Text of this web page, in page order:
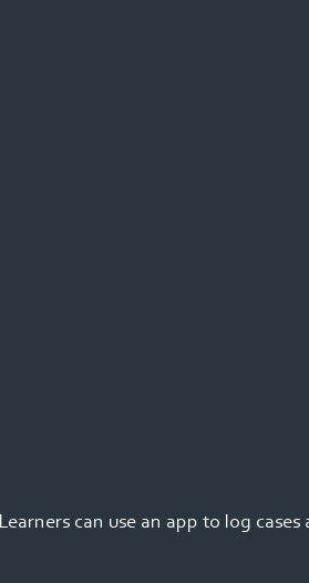
Learners can use an app to log